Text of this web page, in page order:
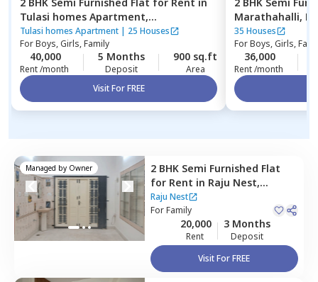
Tulasi homes Apartment,
Thubarahalli,Bengaluru
Tulasi homes Apartment | 25 Houses
ForBoys, Girls, Family
40,000
Rent /month
5 Months
Deposit
900 sq.ft
Area
Visit For FREE
Marathahalli,
35 Houses
ForBoys, Girls,
36,000
Rent /month
Managed by Owner 2 BHK Semi Furnished Flat
for Rent in Raju Nest,
Bharath nagar,
Raju Nest
ForFamily
20,000
Rent
3 Months
Deposit
Visit For FREE